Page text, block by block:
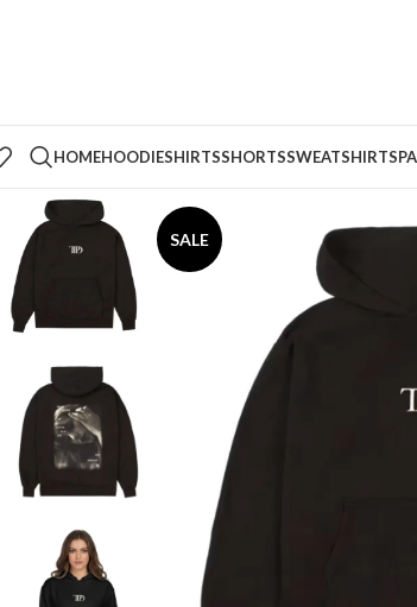
HOMEHOODIESHIRTSSHORTSSWEATSHIRTS
SALE